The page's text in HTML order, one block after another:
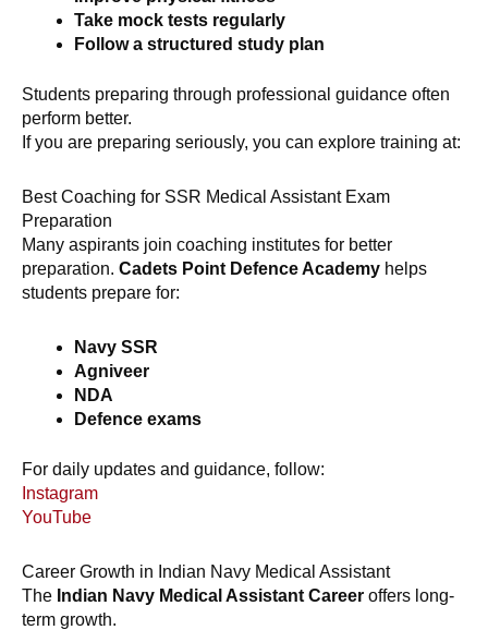
Take mock tests regularly
Follow a structured study plan
Students preparing through professional guidance often
perform better.
If you are preparing seriously, you can explore training at:
Best Coaching for SSR Medical Assistant Exam
Preparation
Many aspirants join coaching institutes for better
preparation. Cadets Point Defence Academy helps
students prepare for:
Navy SSR
Agniveer
NDA
Defence exams
For daily updates and guidance, follow:
Instagram
YouTube
Career Growth in Indian Navy Medical Assistant
The Indian Navy Medical Assistant Career offers long-
term growth.